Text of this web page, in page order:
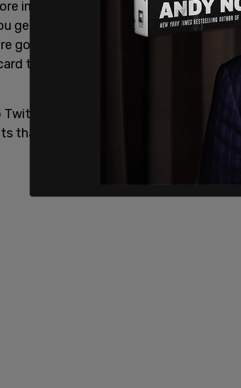
important for now to focus on
get into the vaccine passport, the
going to create a lot of problems in
to get into here,’ and what not. So,
Twitter Safety announced automated
that may contain misleading